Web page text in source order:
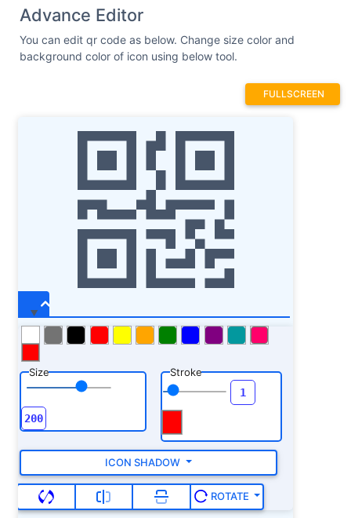
Advance Editor
You can edit qr code as below. Change size color and
background color of icon using below tool.
FULLSCREEN
Size Stroke
ICON SHADOW
ROTATE